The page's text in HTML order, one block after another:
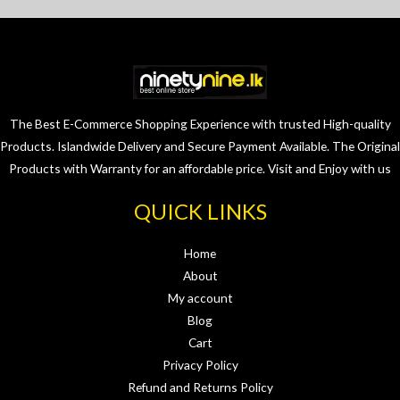
The Best E-Commerce Shopping Experience with trusted High-quality
Products. Islandwide Delivery and Secure Payment Available. The Original
Products with Warranty for an affordable price. Visit and Enjoy with us
QUICK LINKS
Home
About
My account
Blog
Cart
Privacy Policy
Refund and Returns Policy